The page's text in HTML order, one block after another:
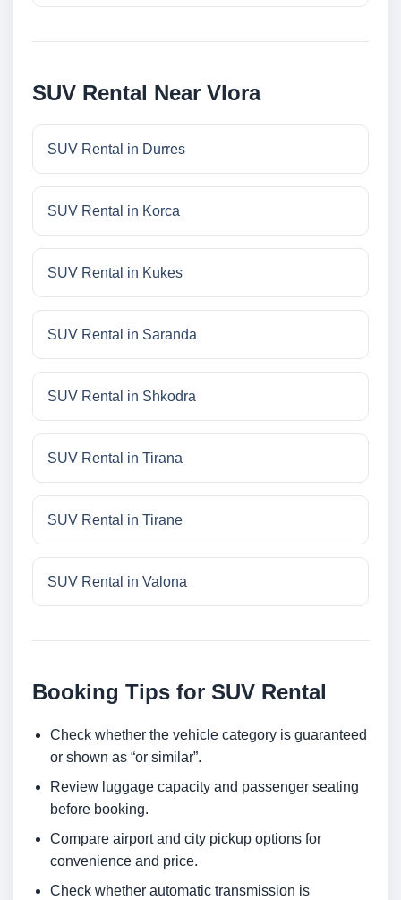
SUV Rental Near Vlora
SUV Rental in Durres
SUV Rental in Korca
SUV Rental in Kukes
SUV Rental in Saranda
SUV Rental in Shkodra
SUV Rental in Tirana
SUV Rental in Tirane
SUV Rental in Valona
Booking Tips for SUV Rental
Check whether the vehicle category is guaranteed
or shown as “or similar”.
Review luggage capacity and passenger seating
before booking.
Compare airport and city pickup options for
convenience and price.
Check whether automatic transmission is